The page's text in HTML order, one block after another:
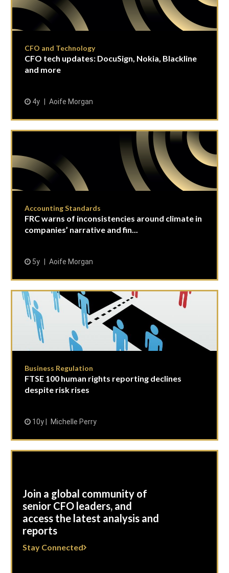
CFO and Technology
CFO tech updates: DocuSign, Nokia, Blackline
and more
4y Aoife Morgan
Accounting Standards
FRC warns of inconsistencies around climate in
companies’ narrative and fin...
5y Aoife Morgan
Business Regulation
FTSE 100 human rights reporting declines
despite risk rises
10y Michelle Perry
Join a global community of
senior CFO leaders, and
access the latest analysis and
reports
Stay Connected